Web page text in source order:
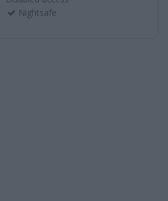
Nightsafe